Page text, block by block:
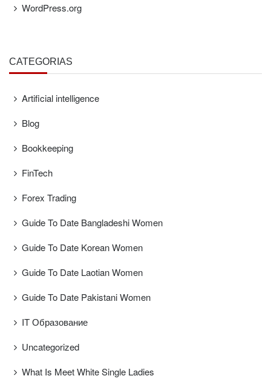
WordPress.org
CATEGORÍAS
Artificial intelligence
Blog
Bookkeeping
FinTech
Forex Trading
Guide To Date Bangladeshi Women
Guide To Date Korean Women
Guide To Date Laotian Women
Guide To Date Pakistani Women
IT Образование
Uncategorized
What Is Meet White Single Ladies